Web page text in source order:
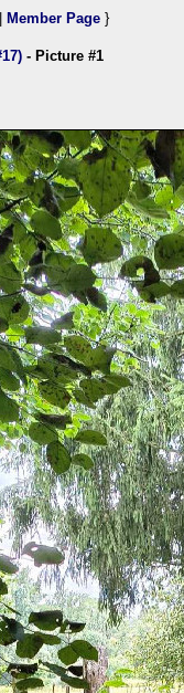
Member Page }
- Picture #1